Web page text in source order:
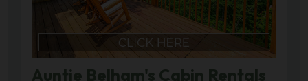
Auntie Belham's Cabin Rentals